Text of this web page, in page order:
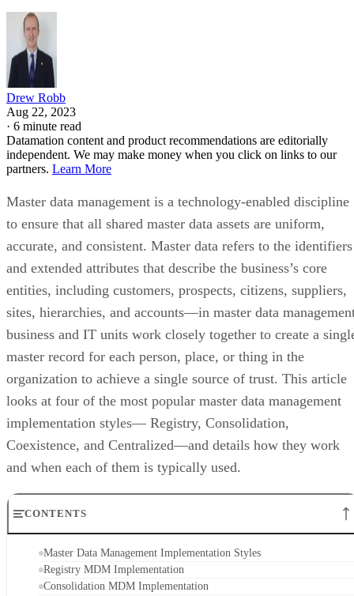
Drew Robb
Aug 22, 2023
· 6 minute read
Datamation content and product recommendations are editorially
independent. We may make money when you click on links to our
partners. Learn More
Master data management is a technology-enabled discipline
to ensure that all shared master data assets are uniform,
accurate, and consistent. Master data refers to the identifiers
and extended attributes that describe the business’s core
entities, including customers, prospects, citizens, suppliers,
sites, hierarchies, and accounts—in master data
business and IT units work closely together to create a
master record for each person, place, or thing in the
organization to achieve a single source of trust. This article
looks at four of the most popular master data management
implementation styles— Registry, Consolidation,
Coexistence, and Centralized—and details how they work
and when each of them is typically used.
CONTENTS
Master Data Management Implementation Styles
Registry MDM Implementation
Consolidation MDM Implementation